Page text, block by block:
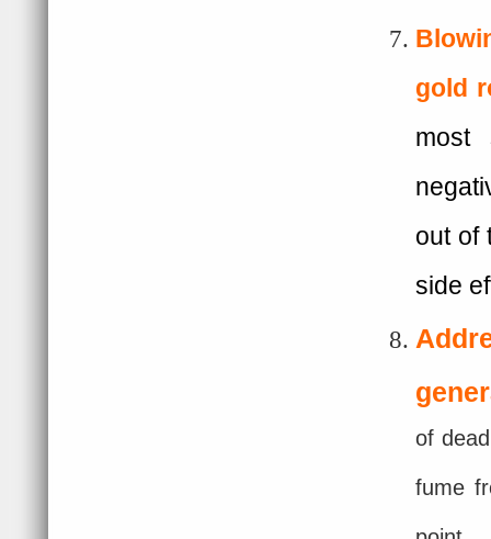
gold
most
out of
side
of
fume